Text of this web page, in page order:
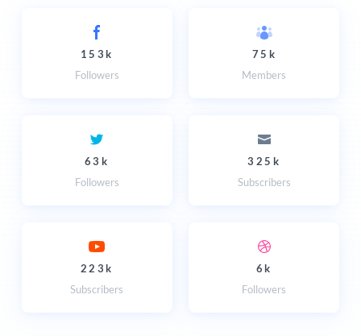
153k
Followers
75k
Members
63k
Followers
325k
Subscribers
223k
Subscribers
6k
Followers